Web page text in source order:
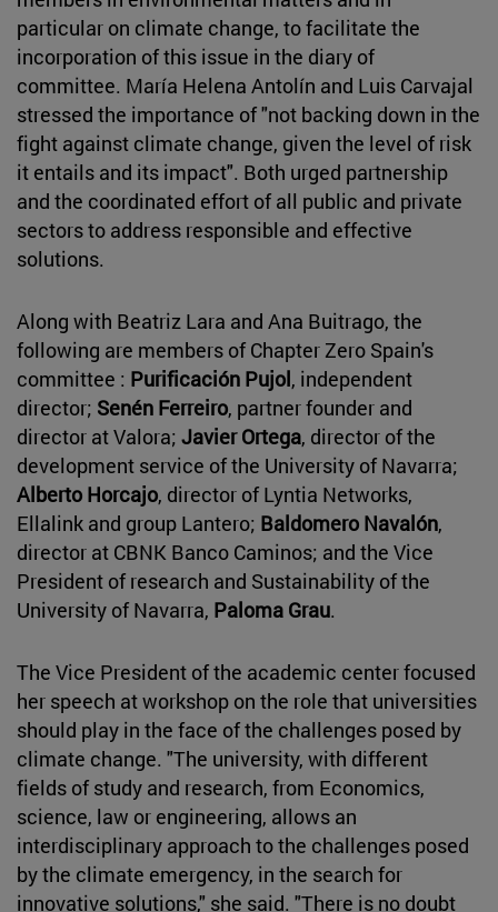
particular on climate change, to facilitate the
incorporation of this issue in the diary of
committee. María Helena Antolín and Luis Carvajal
stressed the importance of "not backing down in the
fight against climate change, given the level of risk
it entails and its impact". Both urged partnership
and the coordinated effort of all public and private
sectors to address responsible and effective
solutions.
Along with Beatriz Lara and Ana Buitrago, the
following are members of Chapter Zero Spain's
committee : Purificación Pujol, independent
director; Senén Ferreiro, partner founder and
director at Valora; Javier Ortega, director of the
development service of the University of Navarra;
Alberto Horcajo, director of Lyntia Networks,
Ellalink and group Lantero; Baldomero Navalón,
director at CBNK Banco Caminos; and the Vice
President of research and Sustainability of the
University of Navarra, Paloma Grau.
The Vice President of the academic center focused
her speech at workshop on the role that universities
should play in the face of the challenges posed by
climate change. "The university, with different
fields of study and research, from Economics,
science, law or engineering, allows an
interdisciplinary approach to the challenges posed
by the climate emergency, in the search for
innovative solutions," she said. "There is no doubt